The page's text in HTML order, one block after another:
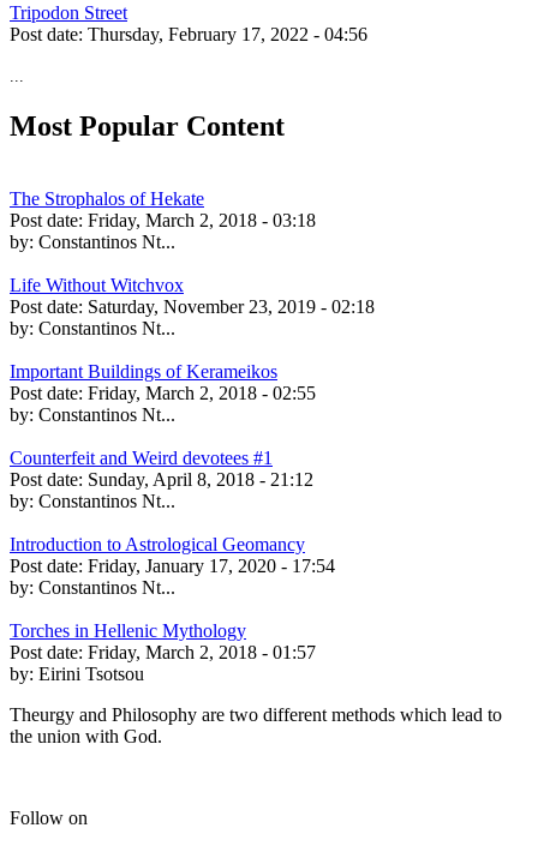
Tripodon Street
Post date: Thursday, February 17, 2022 - 04:56
Most Popular Content
The Strophalos of Hekate
Post date: Friday, March 2, 2018 - 03:18
by: Constantinos Nt...
Life Without Witchvox
Post date: Saturday, November 23, 2019 - 02:18
by: Constantinos Nt...
Important Buildings of Kerameikos
Post date: Friday, March 2, 2018 - 02:55
by: Constantinos Nt...
Counterfeit and Weird devotees #1
Post date: Sunday, April 8, 2018 - 21:12
by: Constantinos Nt...
Introduction to Astrological Geomancy
Post date: Friday, January 17, 2020 - 17:54
by: Constantinos Nt...
Torches in Hellenic Mythology
Post date: Friday, March 2, 2018 - 01:57
by: Eirini Tsotsou
Theurgy and Philosophy are two different methods which lead to
the union with God.
Follow on